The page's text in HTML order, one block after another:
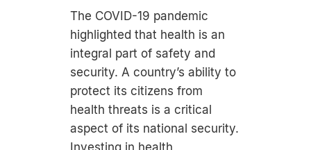
The COVID-19 pandemic
highlighted that health is an
integral part of safety and
security. A country’s ability to
protect its citizens from
health threats is a critical
aspect of its national security.
Investing in health